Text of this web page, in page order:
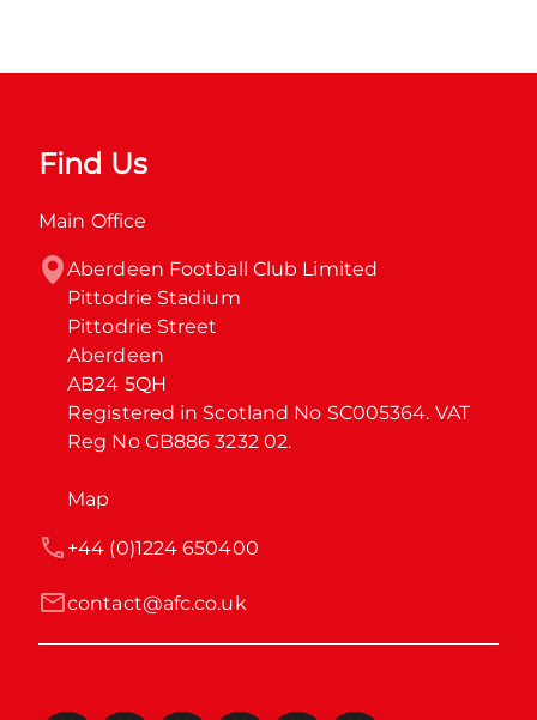
Find Us
Main Office
Aberdeen Football Club Limited
Pittodrie Stadium
Pittodrie Street
Aberdeen
AB24 5QH
Registered in Scotland No SC005364. VAT
Reg No GB886 3232 02.
Map
contact@afc.co.uk
+44 (0)1224 650400